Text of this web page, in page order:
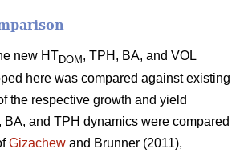
new HT DOM , TPH, BA, and VOL
here was compared against existing
the respective growth and yield
BA, and TPH dynamics were compared
Gizachew and Brunner (2011),